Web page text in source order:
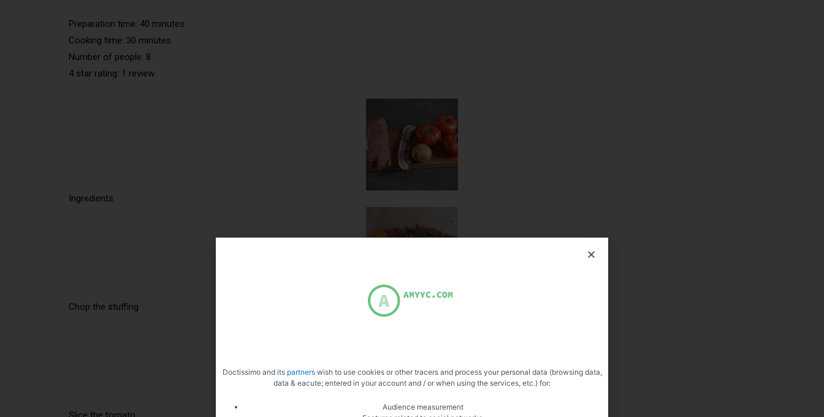
Preparation time: 40 minutes
Cooking time: 30 minutes
Number of people: 8
4 star rating: 1 review
Ingredients
Chop the stuffing
Doctissimo and its partnerswish to use cookies or other tracers and process your personal data (browsing data,
data & eacute; entered in your account and / or when using the services, etc.) for:
Audience measurement